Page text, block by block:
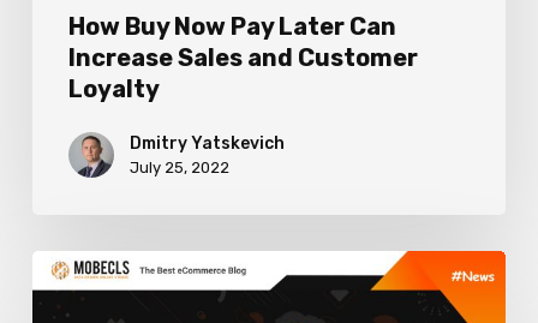
LoyaltyHow Buy Now Pay Later Can
Increase Sales and Customer
Loyalty
Dmitry Yatskevich
July 25, 2022
How